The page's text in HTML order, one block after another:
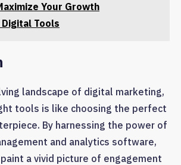
Your Growth
Tools
landscape of digital marketing,
tools is like choosing the perfect
By harnessing the power of
and analytics software,
a vivid picture of engagement